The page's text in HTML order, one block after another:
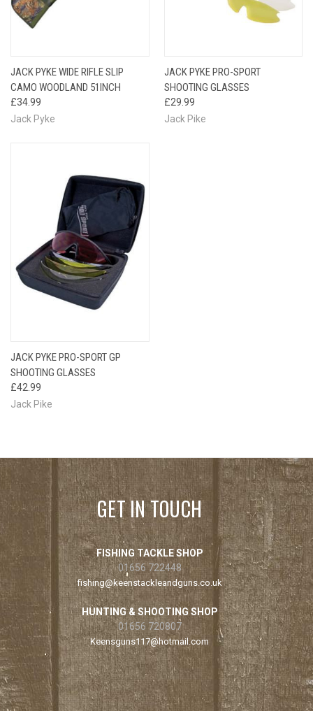
JACK PYKE WIDE RIFLE SLIP
CAMO WOODLAND 51INCH
£34.99
Jack Pyke
JACK PYKE PRO-SPORT
SHOOTING GLASSES
£29.99
Jack Pike
JACK PYKE PRO-SPORT GP
SHOOTING GLASSES
£42.99
Jack Pike
GET IN TOUCH
FISHING TACKLE SHOP
01656 722448
fishing@keenstackleandguns.co.uk
HUNTING & SHOOTING SHOP
01656 720807
Keensguns117@hotmail.com